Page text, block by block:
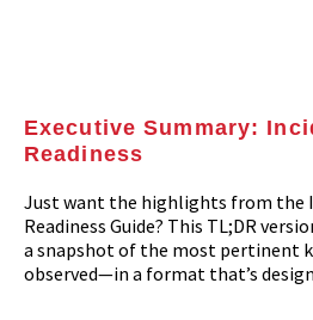
Executive Summary:
Readiness
Just want the highlights from the
Readiness Guide? This TL;DR
a snapshot of the most pertinent
observed—in a format that’s